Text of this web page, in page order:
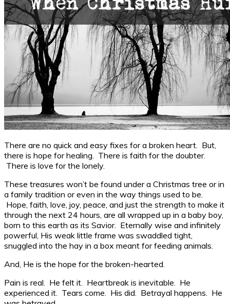
There are no quick and easy fixes for a broken heart. But,
there is hope for healing. There is faith for the doubter.
There is love for the lonely.
These treasures won’t be found under a Christmas tree or in
a family tradition or even in the way things used to be.
Hope, faith, love, joy, peace, and just the strength to make it
through the next 24 hours, are all wrapped up in a baby boy,
born to this earth as its Savior. Eternally wise and infinitely
powerful, His weak little frame was swaddled tight,
snuggled into the hay in a box meant for feeding animals.
And, He is the hope for the broken-hearted.
Pain is real. He felt it. Heartbreak is inevitable. He
experienced it. Tears come. His did. Betrayal happens. He